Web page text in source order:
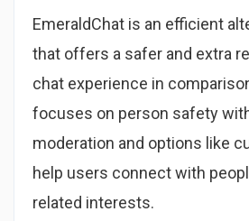
EmeraldChat is an efficient
that offers a safer and extra
chat experience in
focuses on person safety
moderation and options like
help users connect with
related interests.